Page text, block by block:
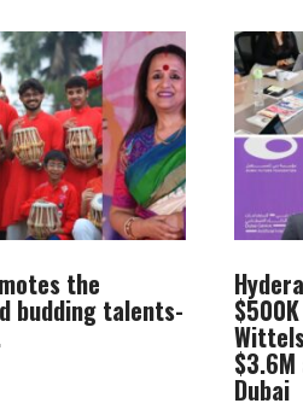
the
budding talents-
Dubai